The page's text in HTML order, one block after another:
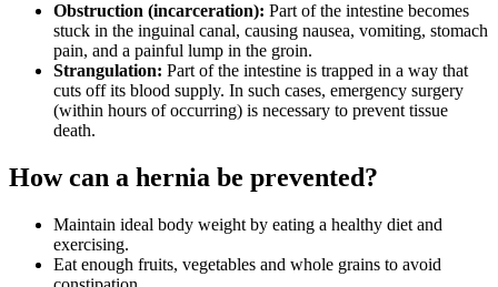
Obstruction (incarceration): Part of the intestine becomes
stuck in the inguinal canal, causing nausea, vomiting, stomach
pain, and a painful lump in the groin.
Strangulation: Part of the intestine is trapped in a way that
cuts off its blood supply. In such cases, emergency surgery
(within hours of occurring) is necessary to prevent tissue
death.
How can a hernia be prevented?
Maintain ideal body weight by eating a healthy diet and
exercising.
Eat enough fruits, vegetables and whole grains to avoid